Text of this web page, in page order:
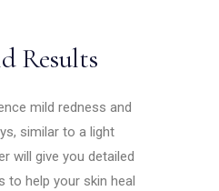
Results
mild redness and
similar to a light
will give you detailed
to help your skin heal